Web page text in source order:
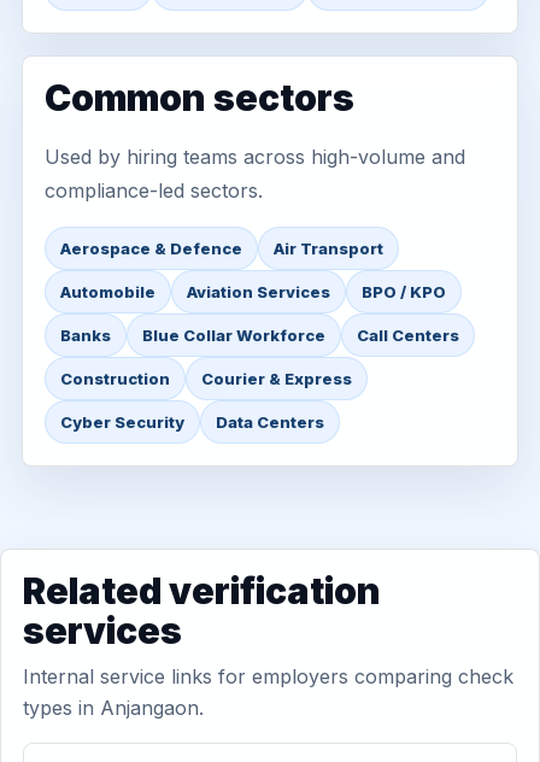
Common sectors
Used by hiring teams across high-volume and
compliance-led sectors.
Aerospace & Defence Air Transport
Automobile Aviation Services BPO / KPO
Banks Blue Collar Workforce Call Centers
Construction Courier & Express
Cyber Security Data Centers
Related verification
services
Internal service links for employers comparing check
types in Anjangaon.